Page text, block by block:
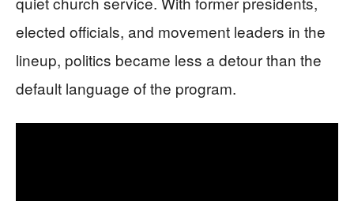
elected officials, and movement leaders in the
lineup, politics became less a detour than the
default language of the program.